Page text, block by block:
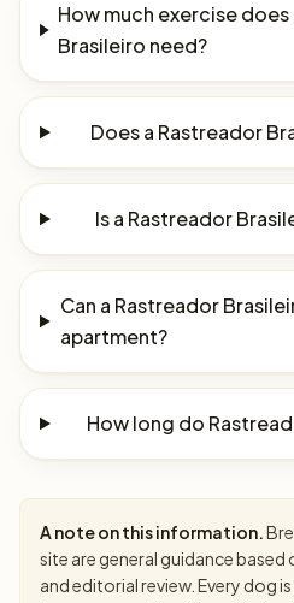
How much exercise
Brasileiro need?
Does a Rastreador
Is a Rastreador
Can a Rastreador
apartment?
How long do
A note on this information.
site are general guidance based
and editorial review. Every dog